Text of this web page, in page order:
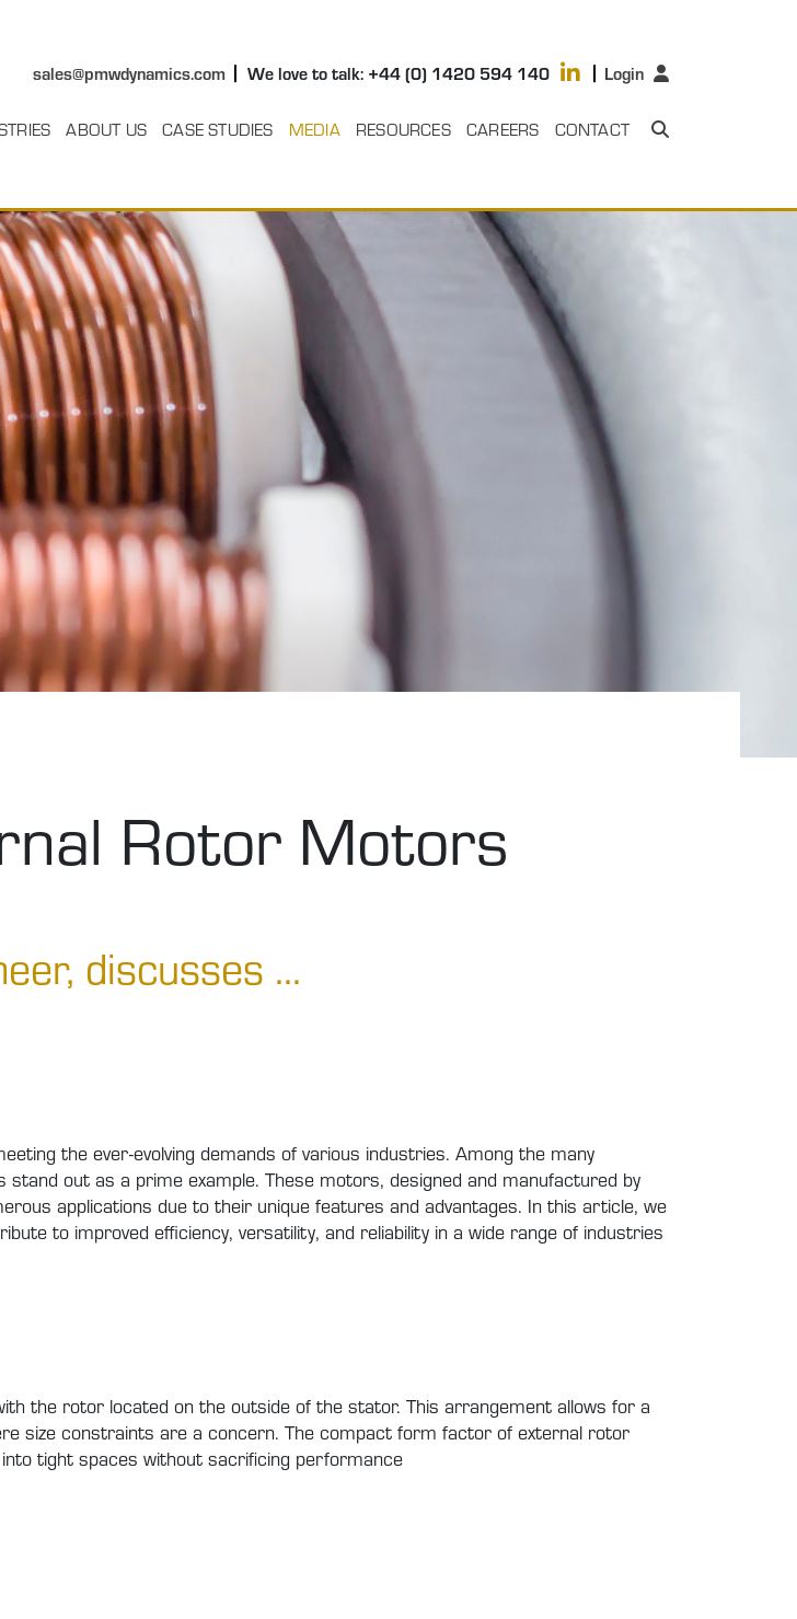
sales@pmwdynamics.com We love to talk: +44 (0) 1420 594 140 Login
ABOUT US CASE STUDIES MEDIA RESOURCES CAREERS CONTACT
Rotor Motors
discusses ...
the ever-evolving demands of various industries. Among the many
out as a prime example. These motors, designed and manufactured by
applications due to their unique features and advantages. In this article, we
to improved efficiency, versatility, and reliability in a wide range of industries
the rotor located on the outside of the stator. This arrangement allows for a
size constraints are a concern. The compact form factor of external rotor
tight spaces without sacrificing performance